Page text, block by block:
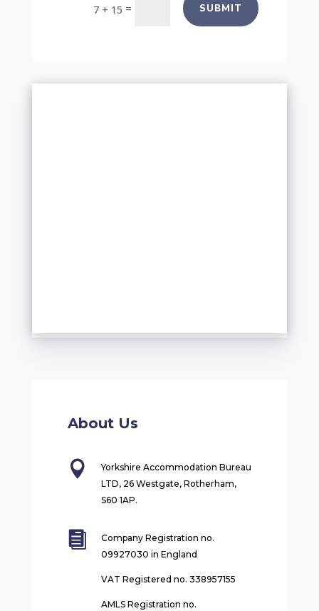
7 + 15 = SUBMIT
About Us

Yorkshire Accommodation Bureau
LTD, 26 Westgate, Rotherham,
S60 1AP.

Company Registration no.
09927030 in England
VAT Registered no. 338957155
AMLS Registration no.